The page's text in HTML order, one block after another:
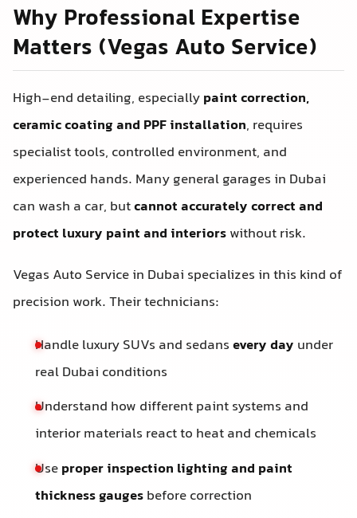
Why Professional Expertise
Matters (Vegas Auto Service)
High-end detailing, especiallypaint correction,
ceramic coating and PPF installation, requires
specialist tools, controlled environment, and
experienced hands. Many general garages in Dubai
can wash a car, butcannot accurately correct and
protect luxury paint and interiorswithout risk.
Vegas Auto Service in Dubai specializes in this kind of
precision work. Their technicians:
Handle luxury SUVs and sedansevery day under
real Dubai conditions
Understand how different paint systems and
interior materials react to heat and chemicals
Useproper inspection lighting and paint
thickness gaugesbefore correction